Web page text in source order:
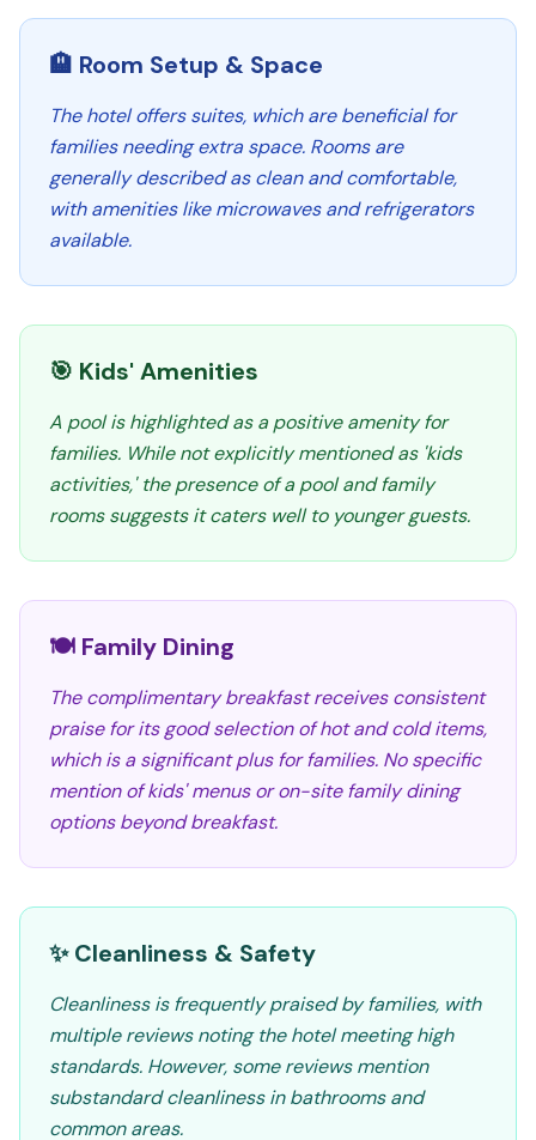
🏨 Room Setup & Space
The hotel offers suites, which are beneficial for
families needing extra space. Rooms are
generally described as clean and comfortable,
with amenities like microwaves and refrigerators
available.
🎯 Kids' Amenities
A pool is highlighted as a positive amenity for
families. While not explicitly mentioned as 'kids
activities,' the presence of a pool and family
rooms suggests it caters well to younger guests.
🍽️ Family Dining
The complimentary breakfast receives consistent
praise for its good selection of hot and cold items,
which is a significant plus for families. No specific
mention of kids' menus or on-site family dining
options beyond breakfast.
✨ Cleanliness & Safety
Cleanliness is frequently praised by families, with
multiple reviews noting the hotel meeting high
standards. However, some reviews mention
substandard cleanliness in bathrooms and
common areas.